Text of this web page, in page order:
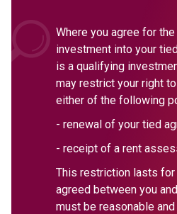
Where you agree for
investment into your
is a qualifying
may restrict your right
either of the following
- renewal of your tied
- receipt of a rent
This restriction lasts for
agreed between you
must be reasonable